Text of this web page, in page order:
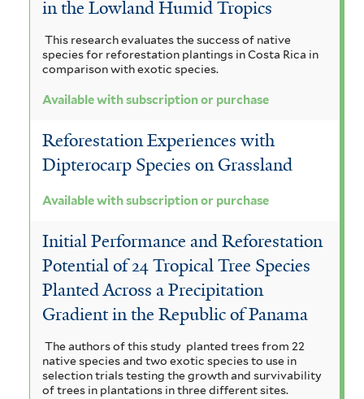
in the Lowland Humid Tropics
This research evaluates the success of native
species for reforestation plantings in Costa Rica in
comparison with exotic species.
Available with subscription or purchase
Reforestation Experiences with
Dipterocarp Species on Grassland
Available with subscription or purchase
Initial Performance and Reforestation
Potential of 24 Tropical Tree Species
Planted Across a Precipitation
Gradient in the Republic of Panama
The authors of this study planted trees from 22
native species and two exotic species to use in
selection trials testing the growth and survivability
of trees in plantations in three different sites.